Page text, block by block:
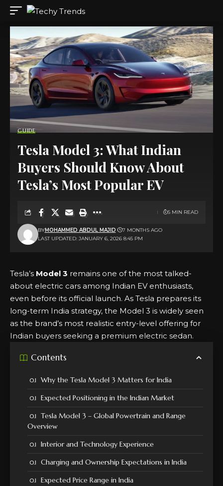
GUIDE
Tesla Model 3: What Indian
Buyers Should Know About
Tesla’s Most Popular EV
LAST UPDATED: JANUARY 6, 2026 8:45 PM
BYMOHAMMED ABDUL MAJID 7 MONTHS AGO
5 MIN READ
Tesla’s Model 3 remains one of the most talked-
about electric cars among Indian EV enthusiasts,
even before its official launch. As Tesla prepares its
long-term India strategy, the Model 3 is widely seen
as the brand’s most realistic entry-level offering for
Indian buyers seeking a premium electric sedan.
Contents
Why the Tesla Model 3 Matters for India
Expected Positioning in the Indian Market
Tesla Model 3 – Global Powertrain and Range
Overview
Interior and Technology Experience
Charging and Ownership Expectations in India
Expected Price Range in India